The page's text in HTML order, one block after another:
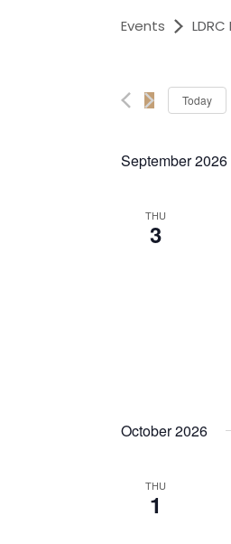
Events
Today
September 2026
THU
3
October 2026
THU
1